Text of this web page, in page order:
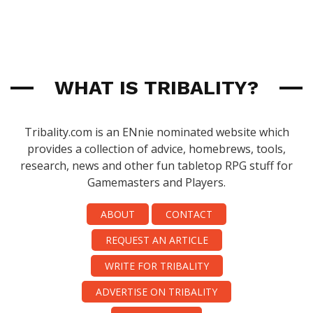
WHAT IS TRIBALITY?
Tribality.com is an ENnie nominated website which
provides a collection of advice, homebrews, tools,
research, news and other fun tabletop RPG stuff for
Gamemasters and Players.
ABOUT
CONTACT
REQUEST AN ARTICLE
WRITE FOR TRIBALITY
ADVERTISE ON TRIBALITY